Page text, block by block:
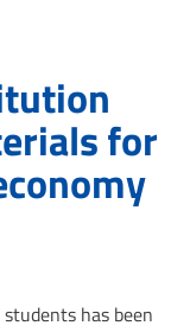
for
has been